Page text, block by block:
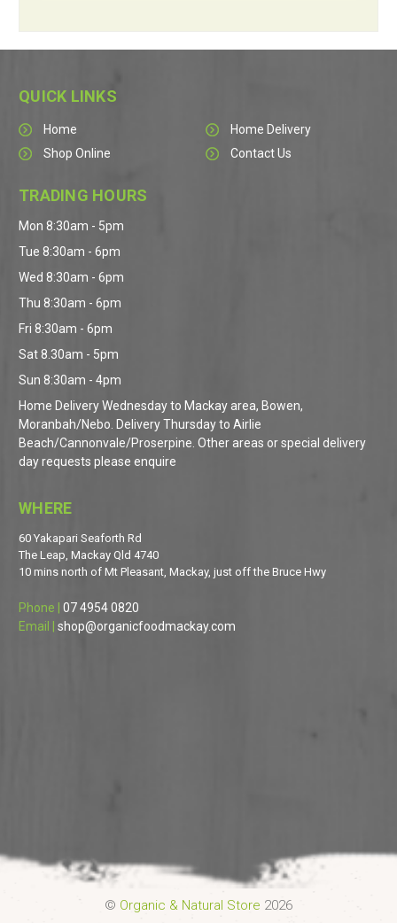
QUICK LINKS
Home
Shop Online
Home Delivery
Contact Us
TRADING HOURS
Mon 8:30am - 5pm
Tue 8:30am - 6pm
Wed 8:30am - 6pm
Thu 8:30am - 6pm
Fri 8:30am - 6pm
Sat 8.30am - 5pm
Sun 8:30am - 4pm
Home Delivery Wednesday to Mackay area, Bowen,
Moranbah/Nebo. Delivery Thursday to Airlie
Beach/Cannonvale/Proserpine. Other areas or special delivery
day requests please enquire
WHERE
60 Yakapari Seaforth Rd
The Leap, Mackay Qld 4740
10 mins north of Mt Pleasant, Mackay, just off the Bruce Hwy
Phone | 07 4954 0820
Email | shop@organicfoodmackay.com
© Organic & Natural Store 2026